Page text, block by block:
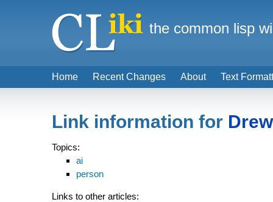
Link information for
Topics:
ai
person
Links to other articles:
Home Recent Changes About Text
the common lisp